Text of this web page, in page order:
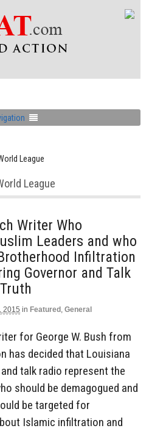
League
League
Writer Who
Leaders and who
Infiltration
Governor and Talk
2015 in Featured , General
for George W. Bush from
has decided that Louisiana
talk radio represent the
should be demagogued and
be targeted for
Islamic infiltration and